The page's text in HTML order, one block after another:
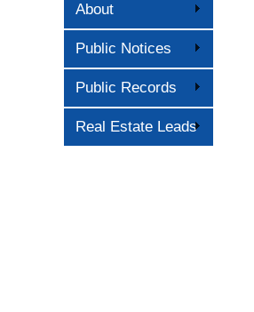
About
Public Notices
Public Records
Real Estate Leads